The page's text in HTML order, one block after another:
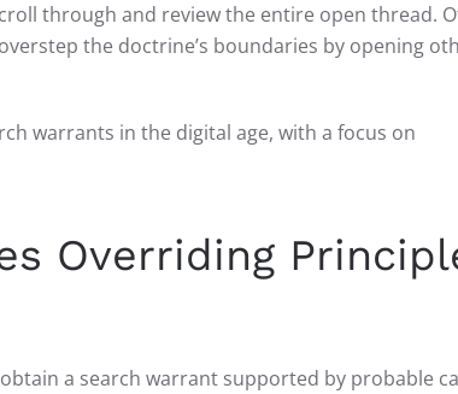
through and review the entire open thread.
the doctrine’s boundaries by opening
warrants in the digital age, with a focus on
Overriding
a search warrant supported by probable